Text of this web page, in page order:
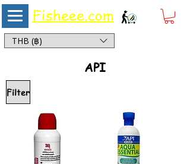
Fisheee.com
THB (฿)
Filter
API